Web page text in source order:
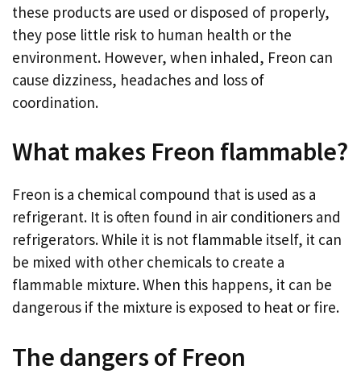
these products are used or disposed of properly,
they pose little risk to human health or the
environment. However, when inhaled, Freon can
cause dizziness, headaches and loss of
coordination.
What makes Freon flammable?
Freon is a chemical compound that is used as a
refrigerant. It is often found in air conditioners and
refrigerators. While it is not flammable itself, it can
be mixed with other chemicals to create a
flammable mixture. When this happens, it can be
dangerous if the mixture is exposed to heat or fire.
The dangers of Freon